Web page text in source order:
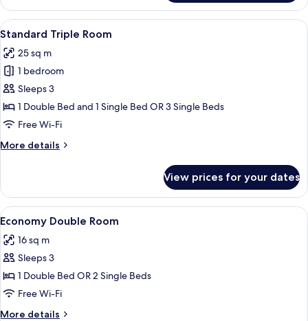
Double
Room
View
all
photos
for
Standard
Triple
Room
A hotel room with two single beds,
2
Standard Triple Room
25 sq m
1 bedroom
Sleeps 3
1 Double Bed and 1 Single Bed OR 3 Single Beds
Free Wi-Fi
More details
More
Triple
Room
View prices for your dates
View
all
photos
for
Economy
Double
Room
A neatly made bed with white
3
Economy Double Room
16 sq m
Sleeps 3
1 Double Bed OR 2 Single Beds
Free Wi-Fi
More details
More